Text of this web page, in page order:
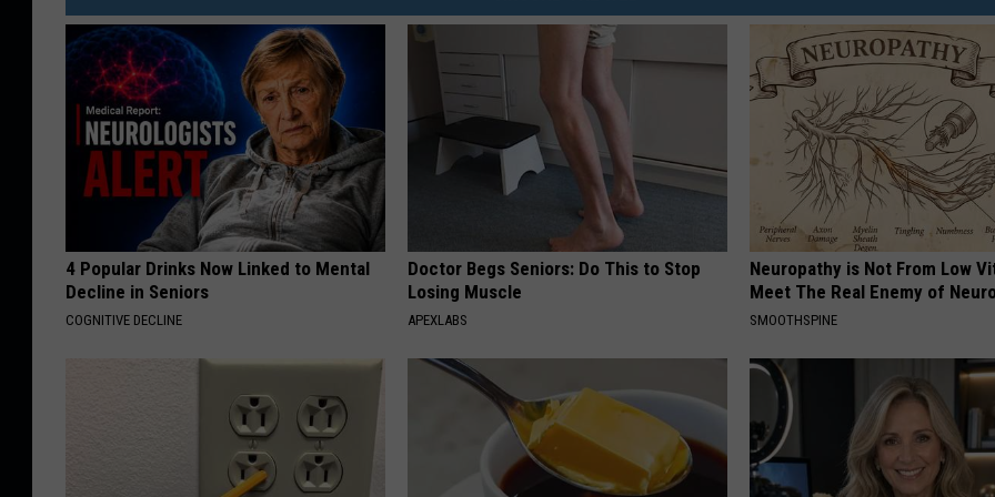
4 Popular Drinks Now Linked to Mental
Decline in Seniors
COGNITIVE DECLINE
Doctor Begs Seniors: Do This to Stop
Losing Muscle
APEXLABS
Neuropathy is Not From Low
Meet The Real Enemy of
SMOOTHSPINE